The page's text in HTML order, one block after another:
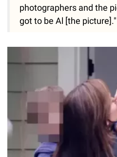
photographers and the
got to be Al [the picture]."